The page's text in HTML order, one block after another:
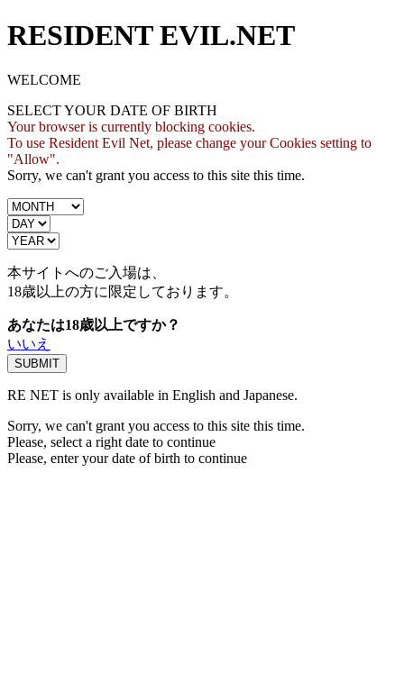
RESIDENT EVIL.NET
WELCOME
SELECT YOUR DATE OF BIRTH
Your browser is currently blocking cookies.
To use Resident Evil Net, please change your Cookies setting to
"Allow".
Sorry, we can't grant you access to this site this time.
本サイトへのご入場は、
18歳以上の方に限定しております。
あなたは18歳以上ですか？
いいえ
RE NET is only available in English and Japanese.
Sorry, we can't grant you access to this site this time.
Please, select a right date to continue
Please, enter your date of birth to continue